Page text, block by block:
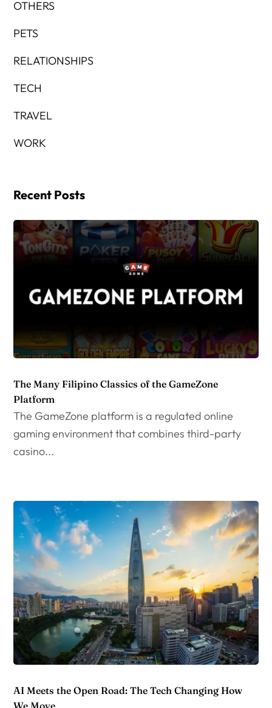
OTHERS
PETS
RELATIONSHIPS
TECH
TRAVEL
WORK
Recent Posts
The Many Filipino Classics of the GameZone
Platform
The GameZone platform is a regulated online
gaming environment that combines third-party
casino...
AI Meets the Open Road: The Tech Changing How
We Move